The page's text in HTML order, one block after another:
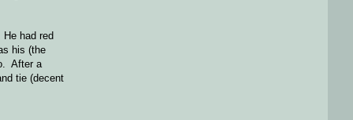
had red
his (the
After a
tie (decent